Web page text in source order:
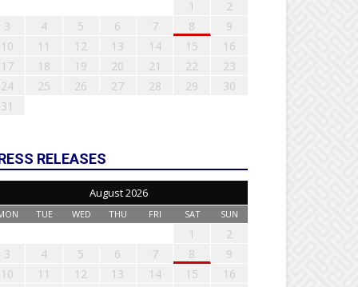
1
2
3
4 5 6 7 8
9
10
11 12 13 14 15
16
17
18 19 20 21 22
23
24
25 26 27 28 29
30
31
RELEASES
August 2026
TUE WED THU FRI SAT SUN
1
2
3
4 5 6 7 8
9
10
11 12 13 14 15
16